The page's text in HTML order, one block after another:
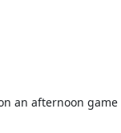
an afternoon